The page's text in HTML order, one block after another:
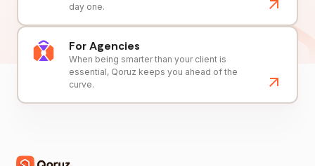
day one.
For Agencies
When being smarter than your client is
essential, Qoruz keeps you ahead of the
curve.